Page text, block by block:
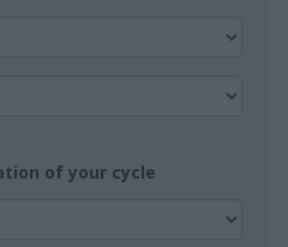
of your cycle